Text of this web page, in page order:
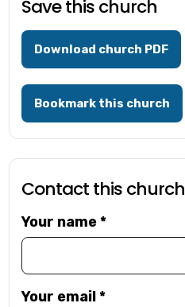
Save this church
Download church PDF
Bookmark this church
Contact this church
Your name*
Your email*